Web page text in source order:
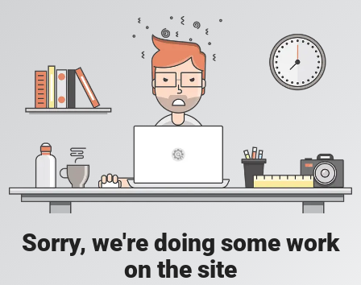
Sorry, we're doing some work
on the site